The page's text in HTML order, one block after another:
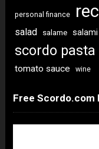
personal finance
salad salame salami
scordo
tomato sauce wine
Free Scordo.com